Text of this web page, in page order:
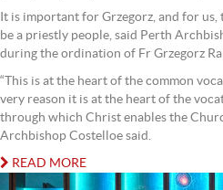
It is important for Grzegorz, and for
be a priestly people, said Perth
during the ordination of Fr Grzegorz
“This is at the heart of the common
very reason it is at the heart of the
through which Christ enables the
Archbishop Costelloe said.
READ MORE